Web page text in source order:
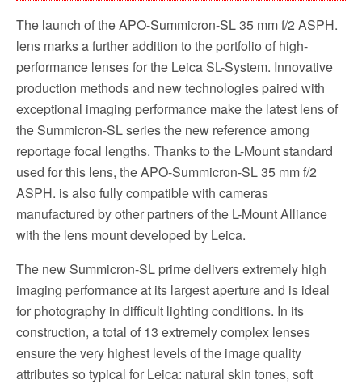
The launch of the APO-Summicron-SL 35 mm f/2 ASPH.
lens marks a further addition to the portfolio of high-
performance lenses for the Leica SL-System. Innovative
production methods and new technologies paired with
exceptional imaging performance make the latest lens of
the Summicron-SL series the new reference among
reportage focal lengths. Thanks to the L-Mount standard
used for this lens, the APO-Summicron-SL 35 mm f/2
ASPH. is also fully compatible with cameras
manufactured by other partners of the L-Mount Alliance
with the lens mount developed by Leica.
The new Summicron-SL prime delivers extremely high
imaging performance at its largest aperture and is ideal
for photography in difficult lighting conditions. In its
construction, a total of 13 extremely complex lenses
ensure the very highest levels of the image quality
attributes so typical for Leica: natural skin tones, soft